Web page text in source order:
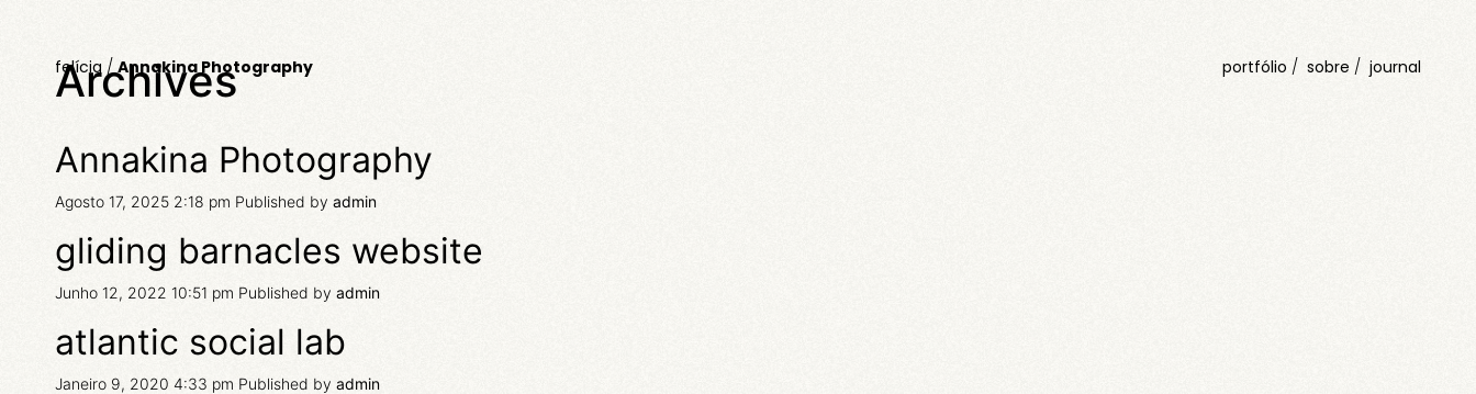
felícia / Annakina Photography portfólio sobre journal
Archives
Annakina Photography
Agosto 17, 2025 2:18 pm Published by admin
gliding barnacles website
Junho 12, 2022 10:51 pm Published by admin
atlantic social lab
Janeiro 9, 2020 4:33 pm Published by admin